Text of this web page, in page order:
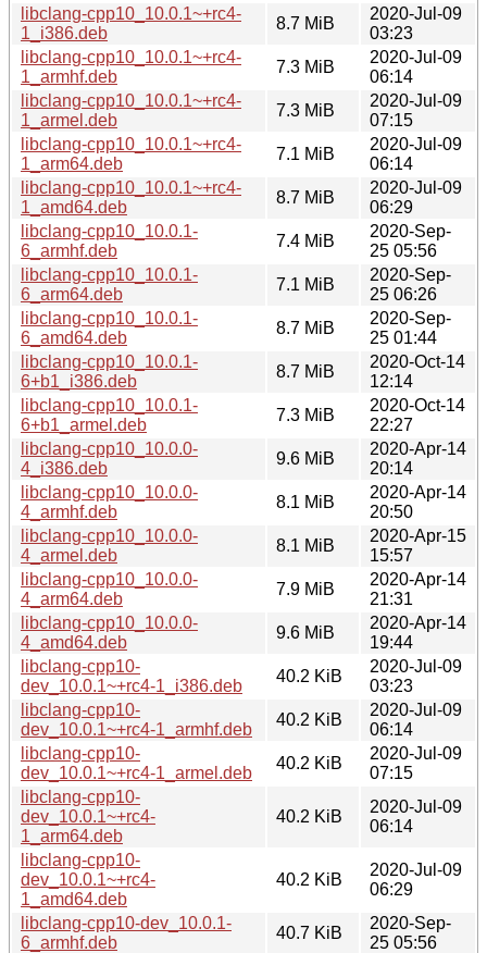
libclang-cpp10_10.0.1~+rc4-
1_i386.deb
8.7 MiB
2020-Jul-09
03:23
libclang-cpp10_10.0.1~+rc4-
1_armhf.deb
7.3 MiB
2020-Jul-09
06:14
libclang-cpp10_10.0.1~+rc4-
1_armel.deb
7.3 MiB
2020-Jul-09
07:15
libclang-cpp10_10.0.1~+rc4-
1_arm64.deb
7.1 MiB
2020-Jul-09
06:14
libclang-cpp10_10.0.1~+rc4-
1_amd64.deb
8.7 MiB
2020-Jul-09
06:29
libclang-cpp10_10.0.1-
6_armhf.deb
7.4 MiB
2020-Sep-
25 05:56
libclang-cpp10_10.0.1-
6_arm64.deb
7.1 MiB
2020-Sep-
25 06:26
libclang-cpp10_10.0.1-
6_amd64.deb
8.7 MiB
2020-Sep-
25 01:44
libclang-cpp10_10.0.1-
6+b1_i386.deb
8.7 MiB
2020-Oct-14
12:14
libclang-cpp10_10.0.1-
6+b1_armel.deb
7.3 MiB
2020-Oct-14
22:27
libclang-cpp10_10.0.0-
4_i386.deb
9.6 MiB
2020-Apr-14
20:14
libclang-cpp10_10.0.0-
4_armhf.deb
8.1 MiB
2020-Apr-14
20:50
libclang-cpp10_10.0.0-
4_armel.deb
8.1 MiB
2020-Apr-15
15:57
libclang-cpp10_10.0.0-
4_arm64.deb
7.9 MiB
2020-Apr-14
21:31
libclang-cpp10_10.0.0-
4_amd64.deb
9.6 MiB
2020-Apr-14
19:44
libclang-cpp10-
dev_10.0.1~+rc4-1_i386.deb
40.2 KiB
2020-Jul-09
03:23
libclang-cpp10-
dev_10.0.1~+rc4-1_armhf.deb
40.2 KiB
2020-Jul-09
06:14
libclang-cpp10-
dev_10.0.1~+rc4-1_armel.deb
40.2 KiB
2020-Jul-09
07:15
libclang-cpp10-
dev_10.0.1~+rc4-
1_arm64.deb
40.2 KiB
2020-Jul-09
06:14
libclang-cpp10-
dev_10.0.1~+rc4-
1_amd64.deb
40.2 KiB
2020-Jul-09
06:29
libclang-cpp10-dev_10.0.1-
6_armhf.deb
40.7 KiB
2020-Sep-
25 05:56